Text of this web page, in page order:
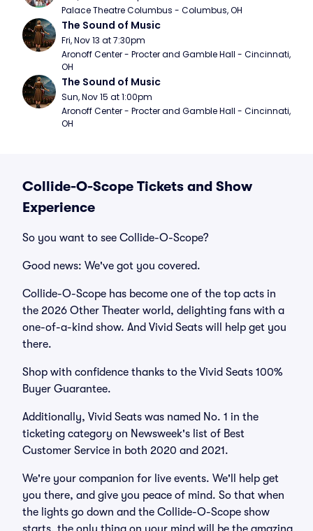
Palace Theatre Columbus - Columbus, OH
The Sound of Music
Fri, Nov 13 at 7:30pm
Aronoff Center - Procter and Gamble Hall - Cincinnati,
OH
The Sound of Music
Sun, Nov 15 at 1:00pm
Aronoff Center - Procter and Gamble Hall - Cincinnati,
OH
Collide-O-Scope Tickets and Show
Experience
So you want to see Collide-O-Scope?
Good news: We've got you covered.
Collide-O-Scope has become one of the top acts in
the 2026 Other Theater world, delighting fans with a
one-of-a-kind show. And Vivid Seats will help get you
there.
Shop with confidence thanks to the Vivid Seats 100%
Buyer Guarantee.
Additionally, Vivid Seats was named No. 1 in the
ticketing category on Newsweek's list of Best
Customer Service in both 2020 and 2021.
We're your companion for live events. We'll help get
you there, and give you peace of mind. So that when
the lights go down and the Collide-O-Scope show